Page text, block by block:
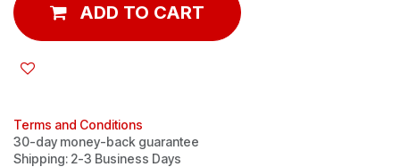
ADD TO CART
Terms and Conditions
30-day money-back guarantee
Shipping: 2-3 Business Days